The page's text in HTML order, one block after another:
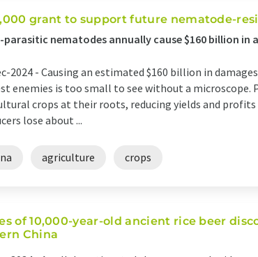
grant to support future nematode-
parasitic nematodes annually cause $160 billion in
2024 - Causing an estimated $160 billion in
enemies is too small to see without a microscope.
crops at their roots, reducing yields and profits
lose about ...
agriculture crops
of 10,000-year-old ancient rice beer
China